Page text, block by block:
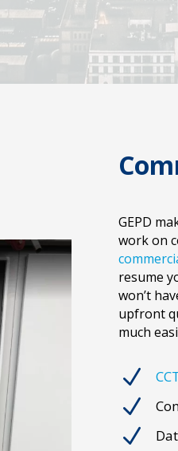
GEPD
work on
resume
won’t
upfront
much
N
N
N